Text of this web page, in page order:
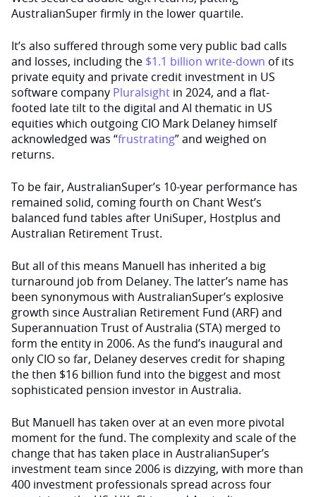
AustralianSuper firmly in the lower quartile.
It’s also suffered through some very public bad calls
and losses, including the $1.1 billion write-down of its
private equity and private credit investment in US
software company Pluralsight in 2024, and a flat-
footed late tilt to the digital and AI thematic in US
equities which outgoing CIO Mark Delaney himself
acknowledged was “frustrating” and weighed on
returns.
To be fair, AustralianSuper’s 10-year performance has
remained solid, coming fourth on Chant West’s
balanced fund tables after UniSuper, Hostplus and
Australian Retirement Trust.
But all of this means Manuell has inherited a big
turnaround job from Delaney. The latter’s name has
been synonymous with AustralianSuper’s explosive
growth since Australian Retirement Fund (ARF) and
Superannuation Trust of Australia (STA) merged to
form the entity in 2006. As the fund’s inaugural and
only CIO so far, Delaney deserves credit for shaping
the then $16 billion fund into the biggest and most
sophisticated pension investor in Australia.
But Manuell has taken over at an even more pivotal
moment for the fund. The complexity and scale of the
change that has taken place in AustralianSuper’s
investment team since 2006 is dizzying, with more than
400 investment professionals spread across four